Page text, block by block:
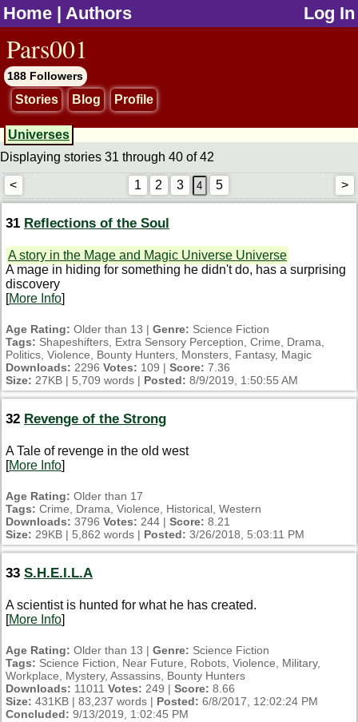
Home | Authors Log In
Pars001
188 Followers
Stories Blog Profile
Universes
Displaying stories 31 through 40 of 42
< 1 2 3 5 >
31 Reflections of the Soul
A story in the Mage and Magic Universe Universe
A mage in hiding for something he didn't do, has a surprising
discovery
[More Info]
Age Rating: Older than 13 | Genre: Science Fiction
Tags: Shapeshifters, Extra Sensory Perception, Crime, Drama,
Politics, Violence, Bounty Hunters, Monsters, Fantasy, Magic
Downloads: 2296 Votes: 109 | Score: 7.36
Size: 27KB | 5,709 words | Posted: 8/9/2019, 1:50:55 AM
32 Revenge of the Strong
A Tale of revenge in the old west
[More Info]
Age Rating: Older than 17
Tags: Crime, Drama, Violence, Historical, Western
Downloads: 3796 Votes: 244 | Score: 8.21
Size: 29KB | 5,862 words | Posted: 3/26/2018, 5:03:11 PM
33 S.H.E.I.L.A
A scientist is hunted for what he has created.
[More Info]
Age Rating: Older than 13 | Genre: Science Fiction
Tags: Science Fiction, Near Future, Robots, Violence, Military,
Workplace, Mystery, Assassins, Bounty Hunters
Downloads: 11011 Votes: 249 | Score: 8.66
Size: 431KB | 83,237 words | Posted: 6/8/2017, 12:02:24 PM
Concluded: 9/13/2019, 1:02:45 PM